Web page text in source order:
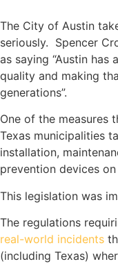
The City of Austin
seriously. Spencer
as saying “Austin
quality and making
generations”.
One of the measures
Texas municipalities
installation,
prevention devices
This legislation was
The regulations
real-world incidents
(including Texas)